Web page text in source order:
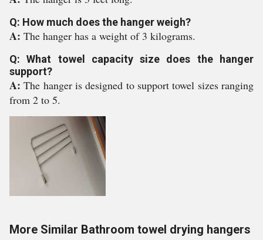
Q: How much does the hanger weigh?
A: The hanger has a weight of 3 kilograms.
Q: What towel capacity size does the hanger
support?
A:The hanger is designed to support towel sizes ranging
from 2 to 5.
More Similar Bathroom towel drying hangers